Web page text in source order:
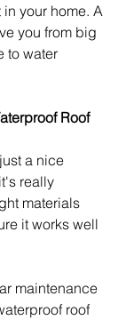
your home. A
you from big
to water
Roof
a nice
really
materials
it works well
maintenance
roof